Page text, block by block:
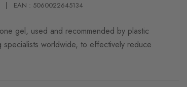
EAN : 5060022645134
gel, used and recommended by plastic
worldwide, to effectively reduce